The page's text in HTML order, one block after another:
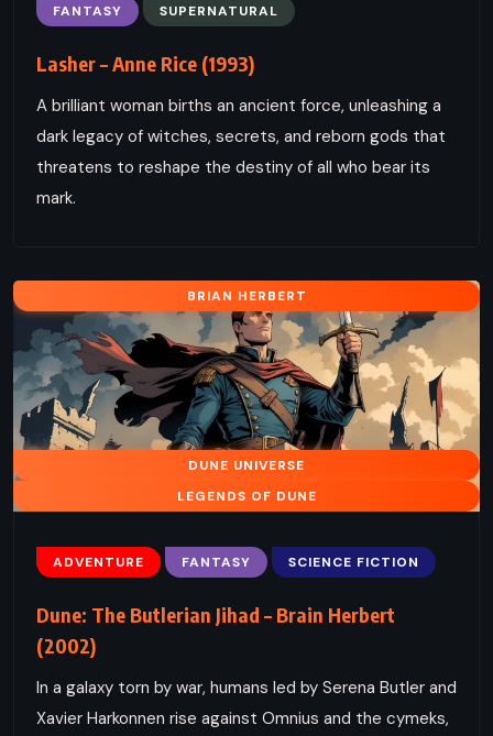
FANTASY SUPERNATURAL
Lasher – Anne Rice (1993)
A brilliant woman births an ancient force, unleashing a
dark legacy of witches, secrets, and reborn gods that
threatens to reshape the destiny of all who bear its
mark.
BRIAN HERBERT
DUNE UNIVERSE
LEGENDS OF DUNE
ADVENTURE FANTASY SCIENCE FICTION
Dune: The Butlerian Jihad – Brain Herbert
(2002)
In a galaxy torn by war, humans led by Serena Butler and
Xavier Harkonnen rise against Omnius and the cymeks,